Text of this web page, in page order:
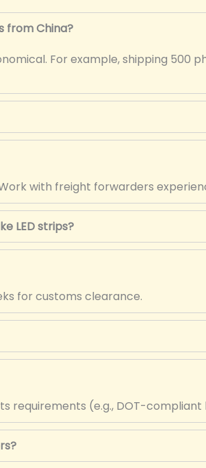
from China?
For example, shipping 500
with freight forwarders
LED strips?
for customs clearance.
requirements (e.g., DOT-compliant